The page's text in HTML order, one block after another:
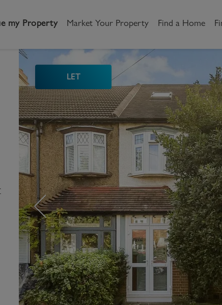
my Property Market Your Property Find a Home
a Home
to Let
for Landlords
your property
Management
is Changing
to Videos
Tenant
Renting a home
Property Search
Register as a Tenant
How to Videos
Report an issue
Block
Management
Service Charge
Right to Manage
New Homes
Buying New Homes
Property Search
Land & Developments
Developers
Discuss my site
LET